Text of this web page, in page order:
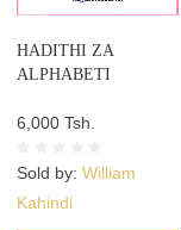
HADITHI ZA
ALPHABETI
6,000 Tsh.
Sold by: William
Kahindi